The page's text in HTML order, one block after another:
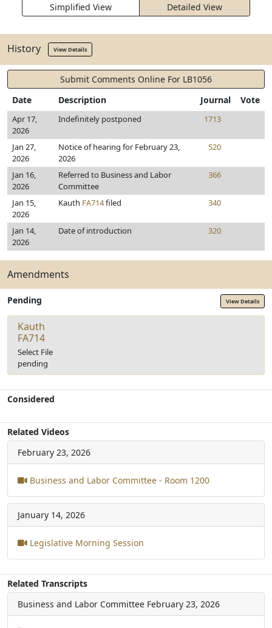
Simplified View Detailed View
History View Details
Submit Comments Online For LB1056
Date
Description Journal Vote
Apr 17,
2026
Indefinitely postponed 1713
Jan 27,
2026
Notice of hearing for February 23,
2026
520
Jan 16,
2026
Referred to Business and Labor
Committee
366
Jan 15,
2026
Kauth FA714filed 340
Jan 14,
2026
Date of introduction 320
Amendments
Pending View Details
Kauth
FA714
Select File
pending
Considered
Related Videos
February 23, 2026
Business and Labor Committee - Room 1200
January 14, 2026
Legislative Morning Session
Related Transcripts
Business and Labor Committee February 23, 2026